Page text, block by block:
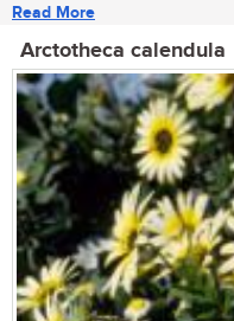
Read More
Arctotheca calendula